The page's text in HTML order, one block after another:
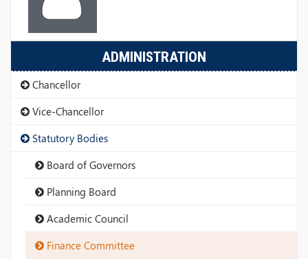
ADMINISTRATION
Chancellor
Vice-Chancellor
Statutory Bodies
Board of Governors
Planning Board
Academic Council
Finance Committee